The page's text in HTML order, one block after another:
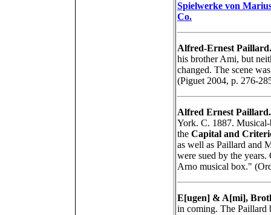
Spielwerke von
Co.
Alfred-Ernest Paillard.
his brother Ami, but
changed. The scene
(Piguet 2004, p. 276-
Alfred Ernest Paillard.
York. C. 1887. Musical-
the Capital and
as well as Paillard and
were sued by the
Arno musical box."
E[ugen] & A[mi],
in coming. The Paillard